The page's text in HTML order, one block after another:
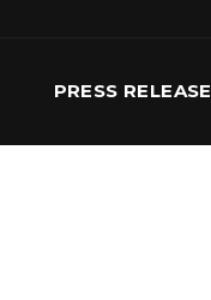
PRESS RELEASE